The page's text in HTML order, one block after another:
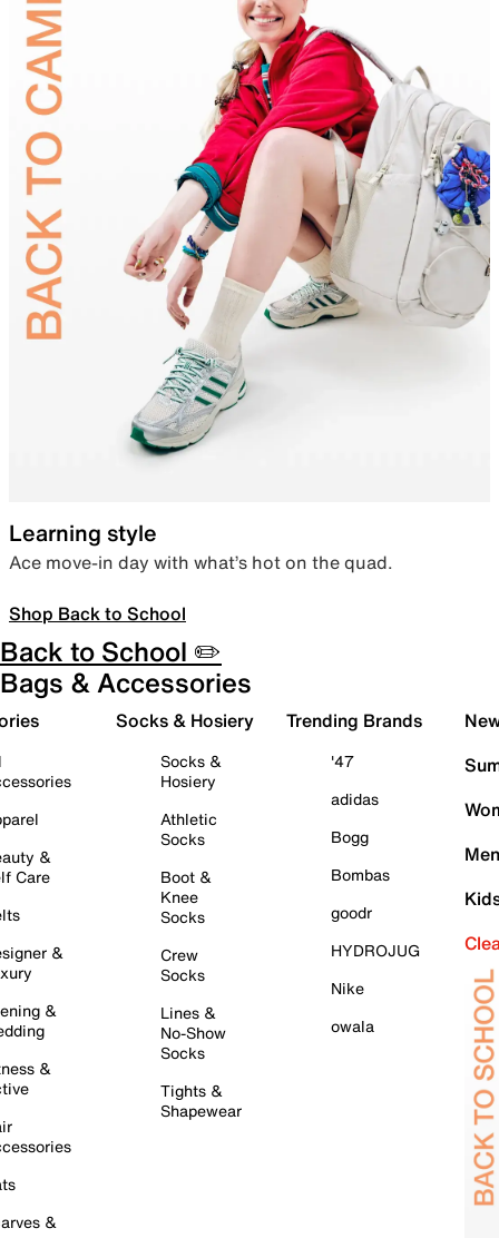
Learning style
Ace move-in day with what’s hot on the quad.
Shop Back to School
Back to School ✏️
Bags & Accessories
&
Care
&
&
&
&
Socks & Hosiery
Socks &
Hosiery
Athletic
Socks
Boot &
Knee
Socks
Crew
Socks
Lines &
No-Show
Socks
Tights &
Shapewear
Trending Brands
'47
adidas
Bogg
Bombas
goodr
HYDROJUG
Nike
owala